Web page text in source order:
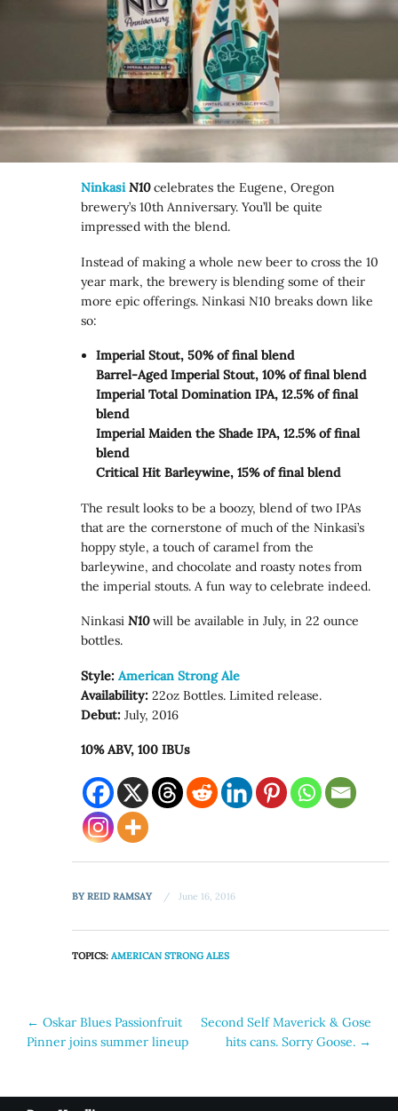
Ninkasi N10celebrates the Eugene, Oregon
brewery’s 10th Anniversary. You’ll be quite
impressed with the blend.
Instead of making a whole new beer to cross the 10
year mark, the brewery is blending some of their
more epic offerings. Ninkasi N10 breaks down like
so:
Imperial Stout, 50% of final blend
Barrel-Aged Imperial Stout, 10% of final blend
Imperial Total Domination IPA, 12.5% of final
blend
Imperial Maiden the Shade IPA, 12.5% of final
blend
Critical Hit Barleywine, 15% of final blend
The result looks to be a boozy, blend of two IPAs
that are the cornerstone of much of the Ninkasi’s
hoppy style, a touch of caramel from the
barleywine, and chocolate and roasty notes from
the imperial stouts. A fun way to celebrate indeed.
NinkasiN10will be available in July, in 22 ounce
bottles.
Style: American Strong Ale
Availability: 22oz Bottles. Limited release.
Debut: July, 2016
10% ABV, 100 IBUs
BYREID RAMSAY June 16, 2016
TOPICS:AMERICAN STRONG ALES
Post
navigation
← Oskar Blues Passionfruit
Pinner joins summer lineup
Second Self Maverick & Gose
hits cans. Sorry Goose. →